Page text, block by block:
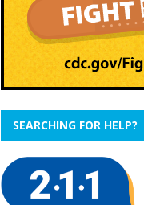
SEARCHING FOR HELP?